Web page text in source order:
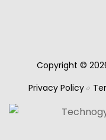
Copyright ©
Privacy Policy